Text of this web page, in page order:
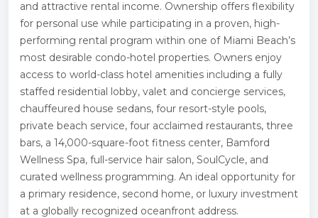
and attractive rental income. Ownership offers flexibility
for personal use while participating in a proven, high-
performing rental program within one of Miami Beach’s
most desirable condo-hotel properties. Owners enjoy
access to world-class hotel amenities including a fully
staffed residential lobby, valet and concierge services,
chauffeured house sedans, four resort-style pools,
private beach service, four acclaimed restaurants, three
bars, a 14,000-square-foot fitness center, Bamford
Wellness Spa, full-service hair salon, SoulCycle, and
curated wellness programming. An ideal opportunity for
a primary residence, second home, or luxury investment
at a globally recognized oceanfront address.